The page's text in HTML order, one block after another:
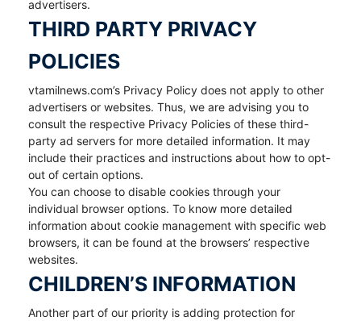
advertisers.
THIRD PARTY PRIVACY
POLICIES
vtamilnews.com’s Privacy Policy does not apply to other
advertisers or websites. Thus, we are advising you to
consult the respective Privacy Policies of these third-
party ad servers for more detailed information. It may
include their practices and instructions about how to opt-
out of certain options.
You can choose to disable cookies through your
individual browser options. To know more detailed
information about cookie management with specific web
browsers, it can be found at the browsers’ respective
websites.
CHILDREN’S INFORMATION
Another part of our priority is adding protection for